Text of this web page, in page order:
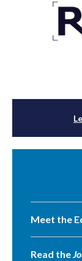
Meet the
Read the